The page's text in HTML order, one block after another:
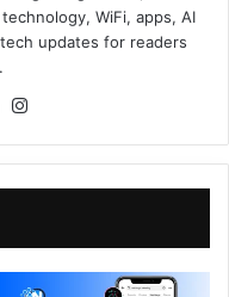
WiFi, apps, AI
updates for readers